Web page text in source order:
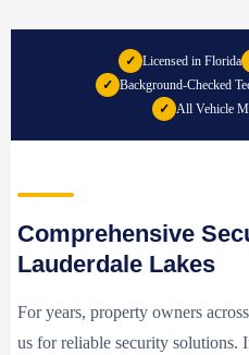
✓ Licensed in Florida
✓ Background-Checked
✓ All Vehicle
Comprehensive
Lauderdale Lakes
For years, property owners
us for reliable security solutions.